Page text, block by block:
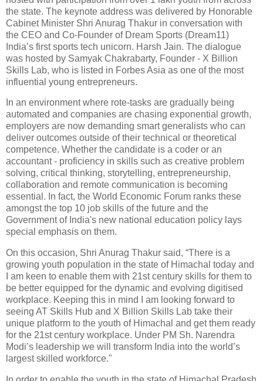
the state. The keynote address was delivered by Honorable
Cabinet Minister Shri Anurag Thakur in conversation with
the CEO and Co-Founder of Dream Sports (Dream11)
India’s first sports tech unicorn. Harsh Jain. The dialogue
was hosted by Samyak Chakrabarty, Founder - X Billion
Skills Lab, who is listed in Forbes Asia as one of the most
influential young entrepreneurs.
In an environment where rote-tasks are gradually being
automated and companies are chasing exponential growth,
employers are now demanding smart generalists who can
deliver outcomes outside of their technical or theoretical
competence. Whether the candidate is a coder or an
accountant - proficiency in skills such as creative problem
solving, critical thinking, storytelling, entrepreneurship,
collaboration and remote communication is becoming
essential. In fact, the World Economic Forum ranks these
amongst the top 10 job skills of the future and the
Government of India's new national education policy lays
special emphasis on them.
On this occasion, Shri Anurag Thakur said, “There is a
growing youth population in the state of Himachal today and
I am keen to enable them with 21st century skills for them to
be better equipped for the dynamic and evolving digitised
workplace. Keeping this in mind I am looking forward to
seeing AT Skills Hub and X Billion Skills Lab take their
unique platform to the youth of Himachal and get them ready
for the 21st century workplace. Under PM Sh. Narendra
Modi’s leadership we will transform India into the world’s
largest skilled workforce."